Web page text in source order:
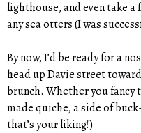
lighthouse, and even take
any sea otters (I was
By now, I’d be ready for a
head up Davie street
brunch. Whether you fancy
made quiche, a side of
that’s your liking!)